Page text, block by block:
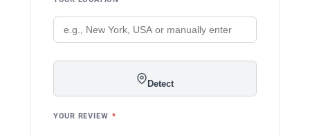
Detect
YOUR REVIEW *